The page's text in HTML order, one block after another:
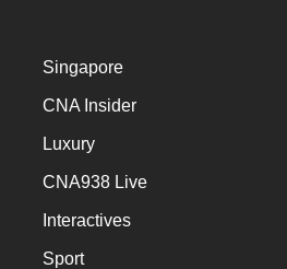
Singapore
CNA Insider
Luxury
CNA938 Live
Interactives
Sport